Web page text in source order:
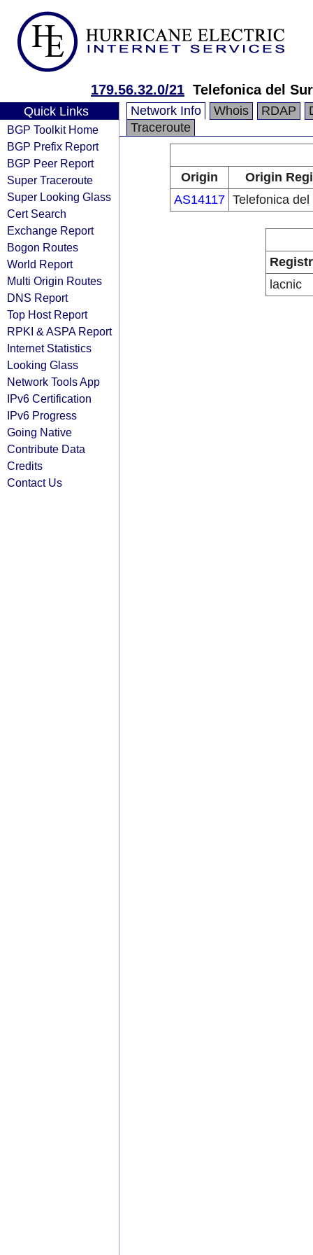
179.56.32.0/21 Telefonica del
Quick Links
BGP Toolkit Home
BGP Prefix Report
BGP Peer Report
Super Traceroute
Super Looking Glass
Cert Search
Exchange Report
Bogon Routes
World Report
Multi Origin Routes
DNS Report
Top Host Report
RPKI & ASPA Report
Internet Statistics
Looking Glass
Network Tools App
IPv6 Certification
IPv6 Progress
Going Native
Contribute Data
Credits
Contact Us
Network Info Whois RDAP
Traceroute
Origin
Origin
AS14117 Telefonica
lacnic